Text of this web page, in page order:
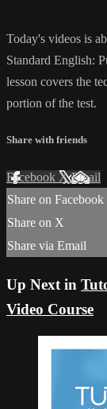
Today's videos is
Standard English:
lesson covers the
portion of the test.
Share with friends
Facebook XEmail
Share on Facebook
Share on X
Share via Email
Up Next in
Video Course